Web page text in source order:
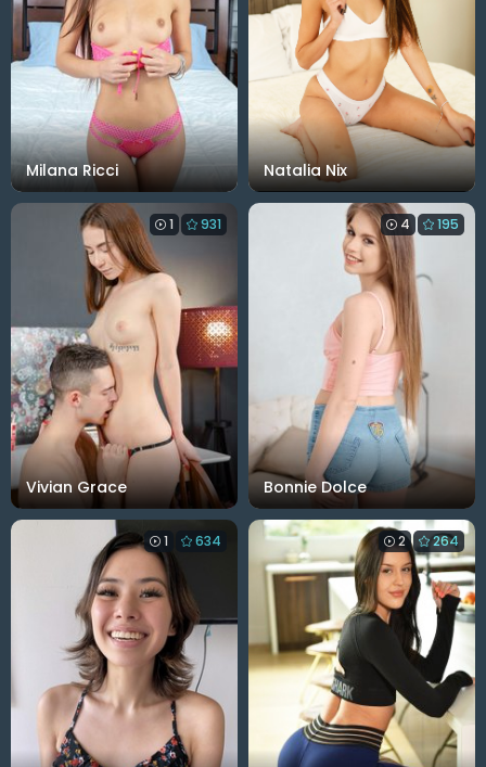
Milana Ricci Natalia Nix
Vivian Grace
1 931
Bonnie Dolce
4 195
1 634 2 264